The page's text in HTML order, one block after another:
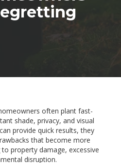
often plant fast-
shade, privacy, and visual
provide quick results, they
that become more
property damage, excessive
disruption.